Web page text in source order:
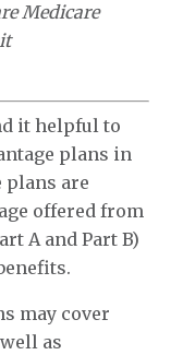
Medicare
it helpful to
plans in
plans are
offered from
A and Part B)
may cover
as